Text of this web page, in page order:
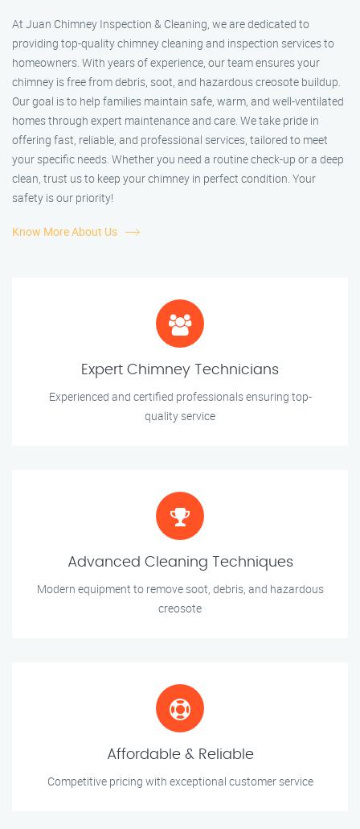
At Juan Chimney Inspection & Cleaning, we are dedicated to
providing top-quality chimney cleaning and inspection services to
homeowners. With years of experience, our team ensures your
chimney is free from debris, soot, and hazardous creosote buildup.
Our goal is to help families maintain safe, warm, and well-ventilated
homes through expert maintenance and care. We take pride in
offering fast, reliable, and professional services, tailored to meet
your specific needs. Whether you need a routine check-up or a deep
clean, trust us to keep your chimney in perfect condition. Your
safety is our priority!
Know More About Us
Expert Chimney Technicians
Experienced and certified professionals ensuring top-
quality service
Advanced Cleaning Techniques
Modern equipment to remove soot, debris, and hazardous
creosote
Affordable & Reliable
Competitive pricing with exceptional customer service